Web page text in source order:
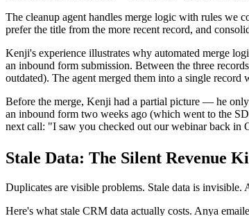
The cleanup agent handles merge logic with rules we
prefer the title from the more recent record, and
Kenji's experience illustrates why automated merge
an inbound form submission. Between the three
outdated). The agent merged them into a single
Before the merge, Kenji had a partial picture — he
an inbound form two weeks ago (which went to the
next call: "I saw you checked out our webinar back in
Stale Data: The Silent Revenue
Duplicates are visible problems. Stale data is
Here's what stale CRM data actually costs. Anya